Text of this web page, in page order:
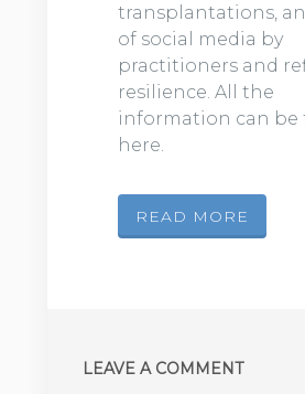
transplantations,
of social media by
practitioners and
resilience. All the
information can be
here.
READ MORE
LEAVE A COMMENT